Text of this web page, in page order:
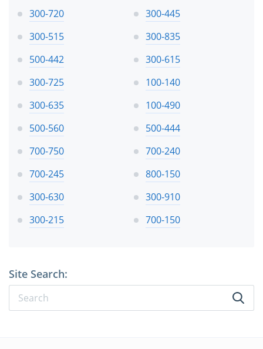
300-720
300-445
300-515
300-835
500-442
300-615
300-725
100-140
300-635
100-490
500-560
500-444
700-750
700-240
700-245
800-150
300-630
300-910
300-215
700-150
Site Search: